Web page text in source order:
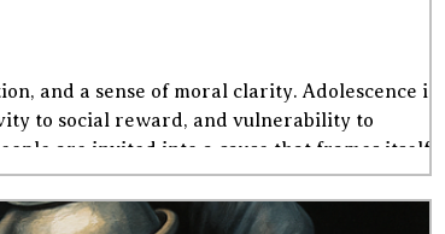
and a sense of moral clarity. Adolescence is a
to social reward, and vulnerability to
are invited into a cause that frames itself as
truth-tellers resisting imagined oppressi